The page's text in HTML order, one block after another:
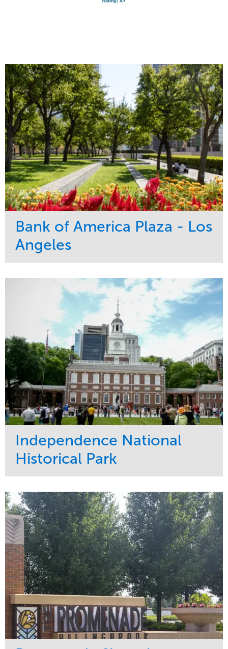
Bank of America Plaza - Los
Angeles
Maintenance
Water Management
Commercial
Region
West Coast
Independence National
Historical Park
Maintenance
Water Management
Tree Care
Sports & Leisure
Region
Northeast